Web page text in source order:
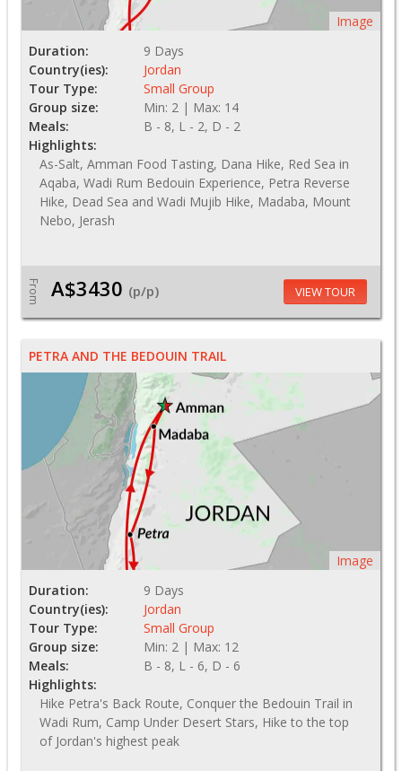
Image
Duration:
9 Days
Country(ies):
Jordan
Tour Type:
Small Group
Group size:
Min: 2 | Max: 14
Meals:
B - 8, L - 2, D - 2
Highlights:
As-Salt, Amman Food Tasting, Dana Hike, Red Sea in
Aqaba, Wadi Rum Bedouin Experience, Petra Reverse
Hike, Dead Sea and Wadi Mujib Hike, Madaba, Mount
Nebo, Jerash
From A$3430 (p/p) VIEW TOUR
PETRA AND THE BEDOUIN TRAIL
Image
Duration:
9 Days
Country(ies):
Jordan
Tour Type:
Small Group
Group size:
Min: 2 | Max: 12
Meals:
B - 8, L - 6, D - 6
Highlights:
Hike Petra's Back Route, Conquer the Bedouin Trail in
Wadi Rum, Camp Under Desert Stars, Hike to the top
of Jordan's highest peak